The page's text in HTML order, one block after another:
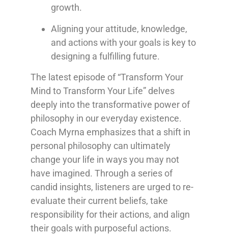
growth.
Aligning your attitude, knowledge,
and actions with your goals is key to
designing a fulfilling future.
The latest episode of “Transform Your
Mind to Transform Your Life” delves
deeply into the transformative power of
philosophy in our everyday existence.
Coach Myrna emphasizes that a shift in
personal philosophy can ultimately
change your life in ways you may not
have imagined. Through a series of
candid insights, listeners are urged to re-
evaluate their current beliefs, take
responsibility for their actions, and align
their goals with purposeful actions.